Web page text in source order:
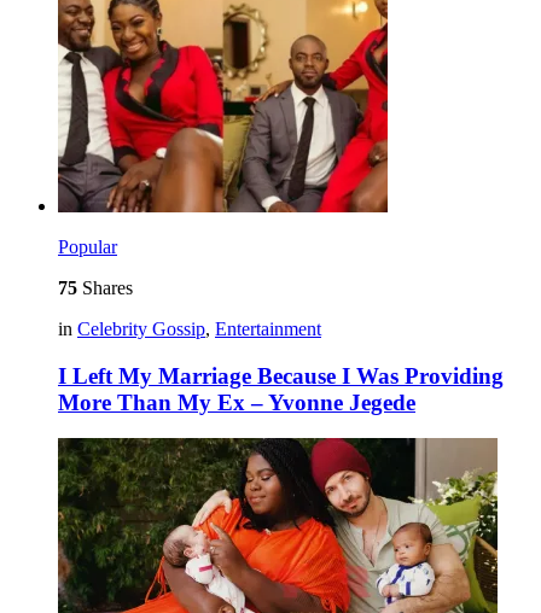
Popular
75 Shares
in Celebrity Gossip, Entertainment
I Left My Marriage Because I Was Providing
More Than My Ex – Yvonne Jegede